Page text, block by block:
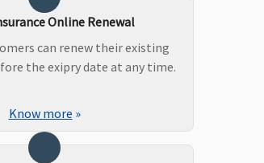
Online Renewal
can renew their existing
the exipry date at any time.
Know more »